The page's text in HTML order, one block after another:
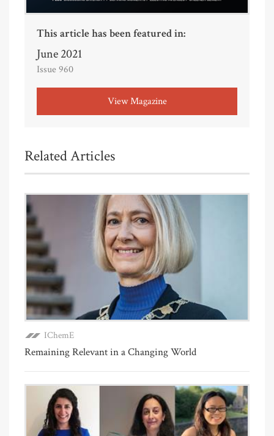
This article has been featured in:
June 2021
Issue 960
View Magazine
Related Articles
IChemE
Remaining Relevant in a Changing World